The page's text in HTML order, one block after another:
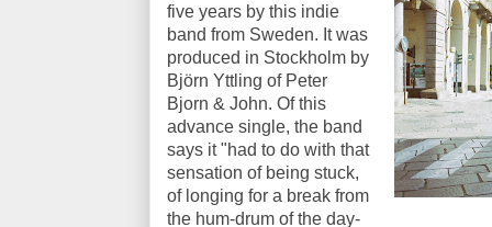
five years by this indie
band from Sweden. It was
produced in Stockholm by
Björn Yttling of Peter
Bjorn & John. Of this
advance single, the band
says it "had to do with that
sensation of being stuck,
of longing for a break from
the hum-drum of the day-